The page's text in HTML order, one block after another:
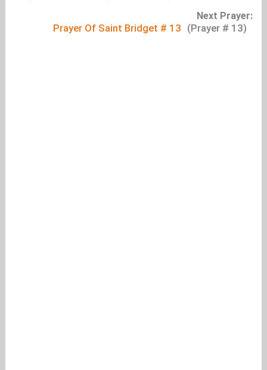
Next Prayer:
Prayer Of Saint Bridget # 13 (Prayer # 13)